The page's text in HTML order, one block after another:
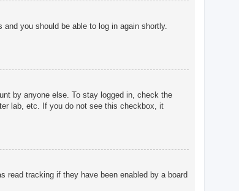
and you should be able to log in again shortly.
by anyone else. To stay logged in, check the
lab, etc. If you do not see this checkbox, it
read tracking if they have been enabled by a board